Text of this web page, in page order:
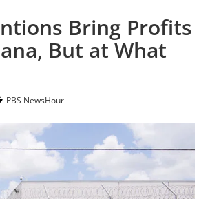
Bring Profits
But at What
PBS NewsHour